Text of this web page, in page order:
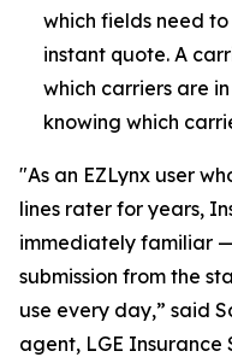
which fields need
instant quote. A
which carriers are
knowing which
"As an EZLynx user
lines rater for years,
immediately familiar
submission from the
use every day,” said
agent, LGE Insurance